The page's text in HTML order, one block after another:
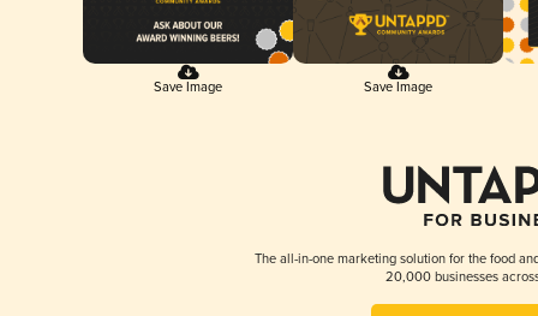
Save Image Save Image
The all-in-one marketing solution for the food
20,000 businesses